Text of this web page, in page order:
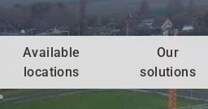
Available
locations
Our
solutions